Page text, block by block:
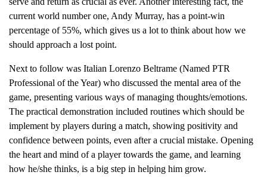
current world number one, Andy Murray, has a point-win
percentage of 55%, which gives us a lot to think about how we
should approach a lost point.
Next to follow was Italian Lorenzo Beltrame (Named PTR
Professional of the Year) who discussed the mental area of the
game, presenting various ways of managing thoughts/emotions.
The practical demonstration included routines which should be
implement by players during a match, showing positivity and
confidence between points, even after a crucial mistake. Opening
the heart and mind of a player towards the game, and learning
how he/she thinks, is a big step in helping him grow.